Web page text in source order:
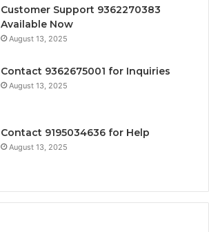
Customer Support 9362270383
Available Now
August 13, 2025
Contact 9362675001 for Inquiries
August 13, 2025
Contact 9195034636 for Help
August 13, 2025